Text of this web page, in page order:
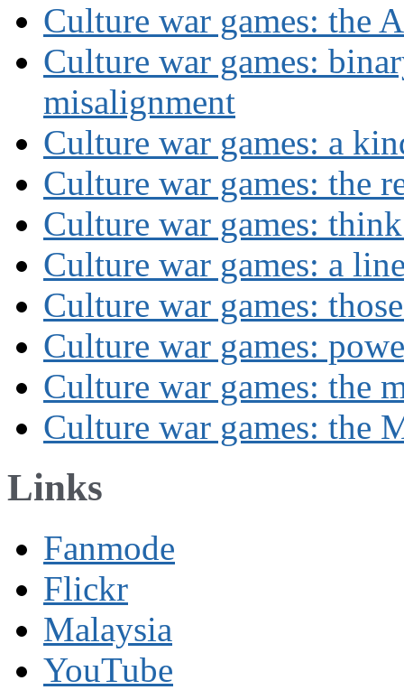
Culture war games: the
Culture war games:
misalignment
Culture war games: a
Culture war games: the
Culture war games:
Culture war games: a
Culture war games:
Culture war games:
Culture war games: the
Culture war games: the
Links
Fanmode
Flickr
Malaysia
YouTube